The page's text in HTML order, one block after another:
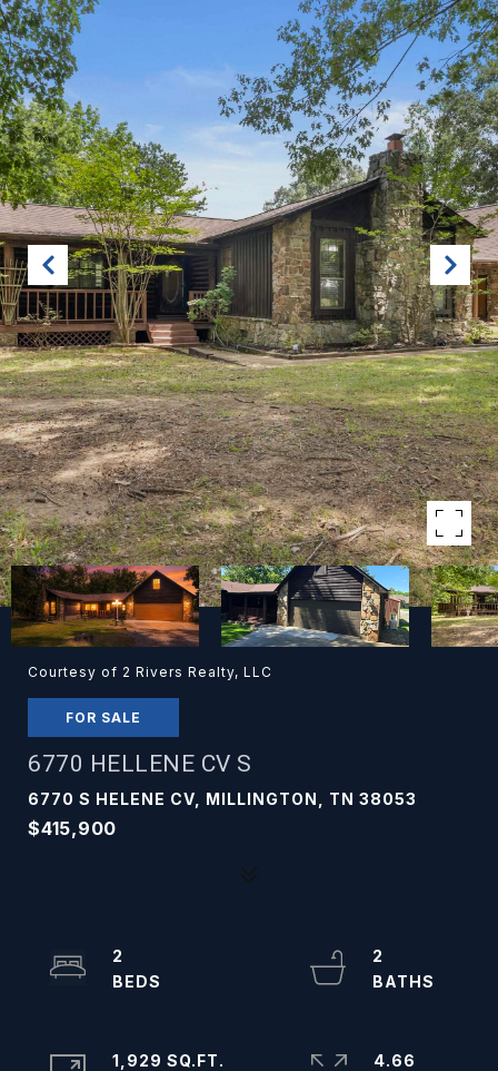
Courtesy of 2 Rivers Realty, LLC
FOR SALE
6770 HELLENE CV S
6770 S HELENE CV, MILLINGTON, TN 38053
$415,900
2
2
1,929 SQ.FT.
4.66